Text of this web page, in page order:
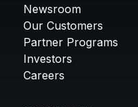
Newsroom
Our Customers
Partner Programs
Investors
Careers